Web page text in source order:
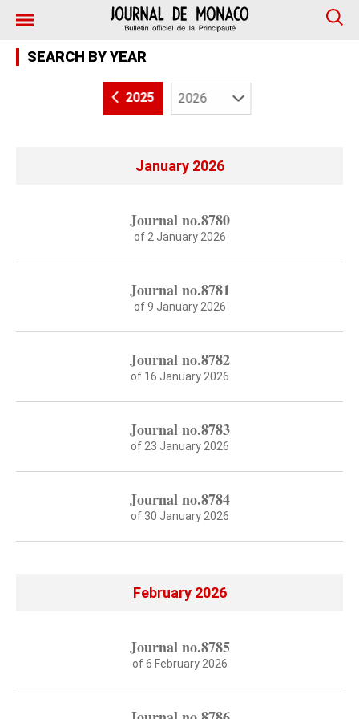
SEARCH BY YEAR
2025
January 2026
Journal no.8780
of 2 January 2026
Journal no.8781
of 9 January 2026
Journal no.8782
of 16 January 2026
Journal no.8783
of 23 January 2026
Journal no.8784
of 30 January 2026
February 2026
Journal no.8785
of 6 February 2026